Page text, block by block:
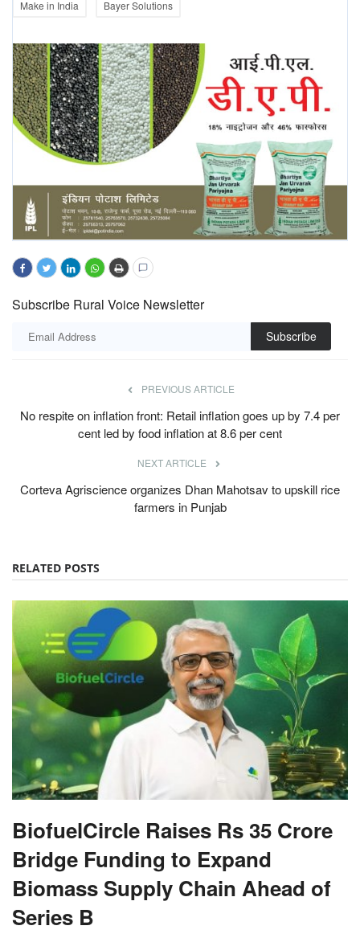
Make in India Bayer Solutions
Subscribe Rural Voice Newsletter
Subscribe
PREVIOUS ARTICLE
No respite on inflation front: Retail inflation goes up by 7.4 per
cent led by food inflation at 8.6 per cent
NEXT ARTICLE
Corteva Agriscience organizes Dhan Mahotsav to upskill rice
farmers in Punjab
RELATED POSTS
BiofuelCircle Raises Rs 35 Crore
Bridge Funding to Expand
Biomass Supply Chain Ahead of
Series B